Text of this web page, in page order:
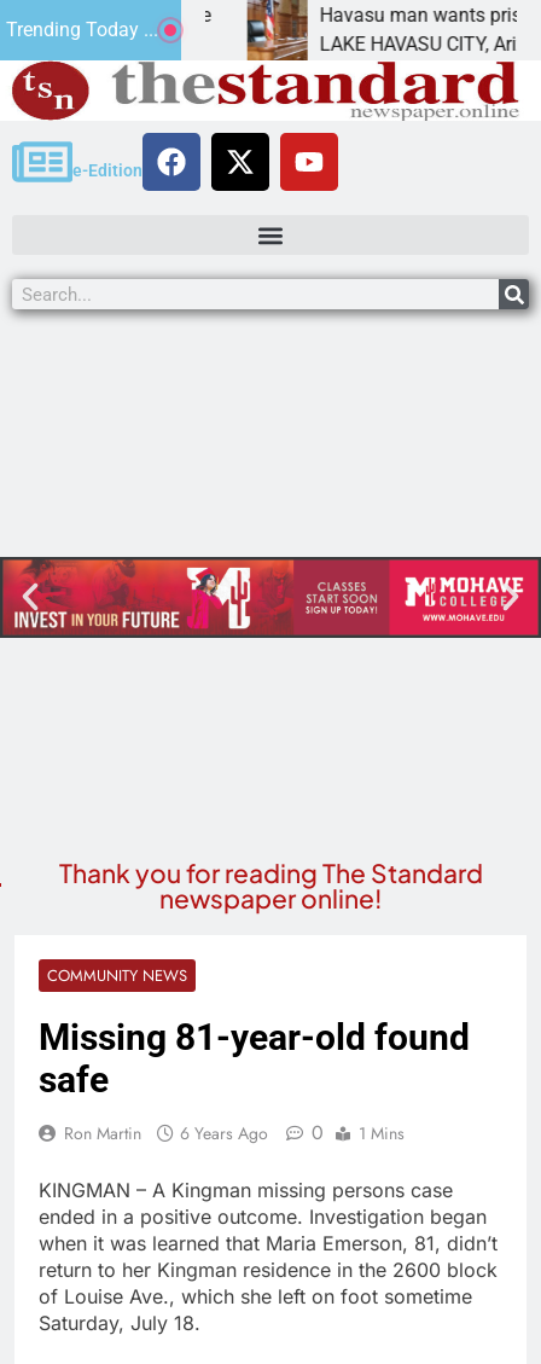
Trending Today ...
Havasu man wants prison for
LAKE HAVASU CITY, Ariz. – A
e-Edition
Thank you for reading The Standard
newspaper online!
COMMUNITY NEWS
Missing 81-year-old found
safe
Ron Martin 6 Years Ago 0 1 Mins
KINGMAN – A Kingman missing persons case
ended in a positive outcome. Investigation began
when it was learned that Maria Emerson, 81, didn’t
return to her Kingman residence in the 2600 block
of Louise Ave., which she left on foot sometime
Saturday, July 18.